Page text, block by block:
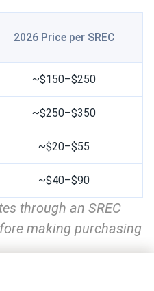
2026 Price per SREC
~$150–$250
~$250–$350
~$20–$55
~$40–$90
through an SREC
making purchasing
strongest SREC